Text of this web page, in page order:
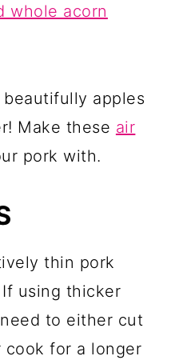
whole acorn
apples
Make these air
pork with.
thin pork
using thicker
to either cut
for a longer